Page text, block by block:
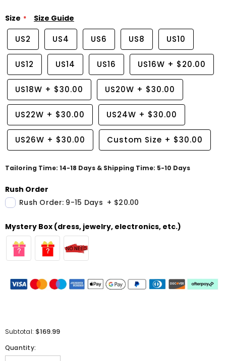
Size Size Guide
US2 US4 US6 US8 US10
US12 US14 US16 US16W + $20.00
US18W + $30.00 US20W + $30.00
US22W + $30.00 US24W + $30.00
US26W + $30.00 Custom Size + $30.00
Tailoring Time: 14-18 Days & Shipping Time: 5-10 Days
Rush Order
Rush Order: 9-15 Days + $20.00
Mystery Box (dress, jewelry, electronics, etc.)
Subtotal: $169.99
Quantity: